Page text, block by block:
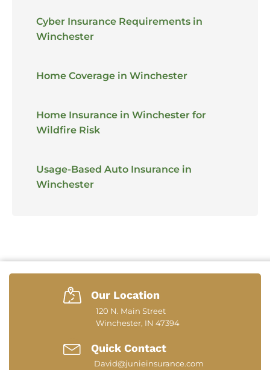
Cyber Insurance Requirements in
Winchester
Home Coverage in Winchester
Home Insurance in Winchester for
Wildfire Risk
Usage-Based Auto Insurance in
Winchester
Our Location
120 N. Main Street
Winchester, IN 47394
Quick Contact
David@junieinsurance.com